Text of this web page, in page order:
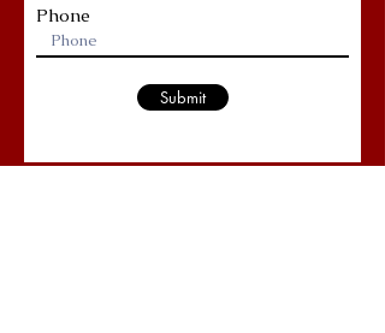
Phone
Submit